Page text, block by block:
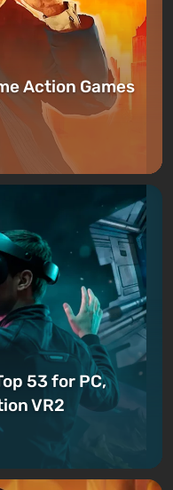
Action Games
53 for PC,
VR2